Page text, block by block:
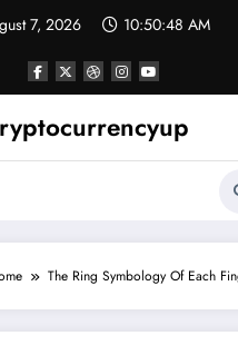
7, 2026 10:50:49 AM
The Ring Symbology Of Each